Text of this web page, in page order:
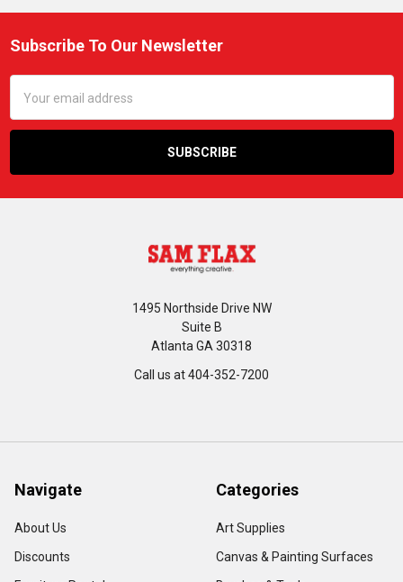
Footer
Subscribe To Our Newsletter
Address
1495 Northside Drive NW
Suite B
Atlanta GA 30318
Call us at 404-352-7200
Navigate
About Us
Discounts
Categories
Art Supplies
Canvas & Painting Surfaces